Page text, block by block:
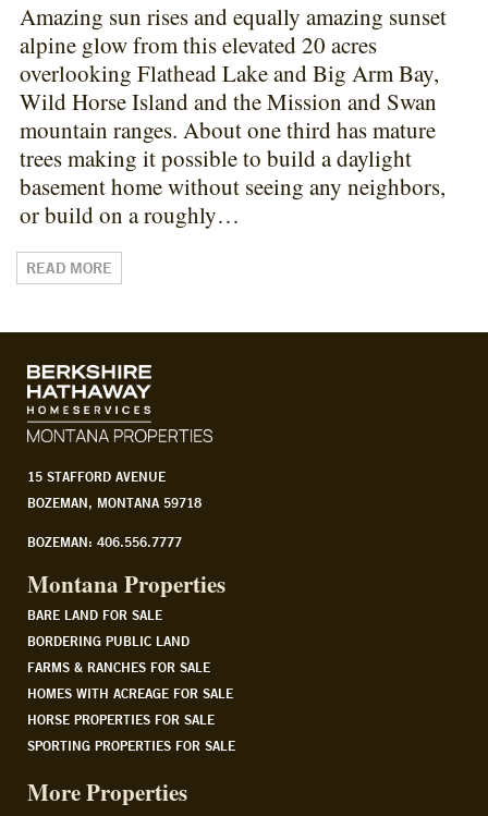
Amazing sun rises and equally amazing sunset
alpine glow from this elevated 20 acres
overlooking Flathead Lake and Big Arm Bay,
Wild Horse Island and the Mission and Swan
mountain ranges. About one third has mature
trees making it possible to build a daylight
basement home without seeing any neighbors,
or build on a roughly…
READ MORE
15 STAFFORD AVENUE
BOZEMAN, MONTANA 59718
BOZEMAN: 406.556.7777
Montana Properties
BARE LAND FOR SALE
BORDERING PUBLIC LAND
FARMS & RANCHES FOR SALE
HOMES WITH ACREAGE FOR SALE
HORSE PROPERTIES FOR SALE
SPORTING PROPERTIES FOR SALE
More Properties